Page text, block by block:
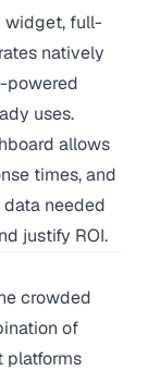
widget, full-
natively
powered
uses.
allows
times, and
needed
justify ROI.
crowded
of
platforms